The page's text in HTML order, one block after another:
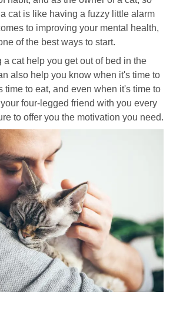
cat is like having a fuzzy little alarm
to improving your mental health,
of the best ways to start.
a cat help you get out of bed in the
also help you know when it's time to
time to eat, and even when it's time to
four-legged friend with you every
to offer you the motivation you need.